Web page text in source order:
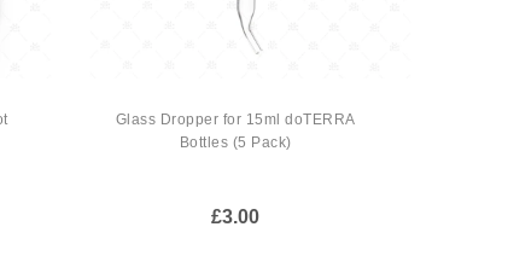
Glass Dropper for 15ml doTERRA
Bottles (5 Pack)
£3.00